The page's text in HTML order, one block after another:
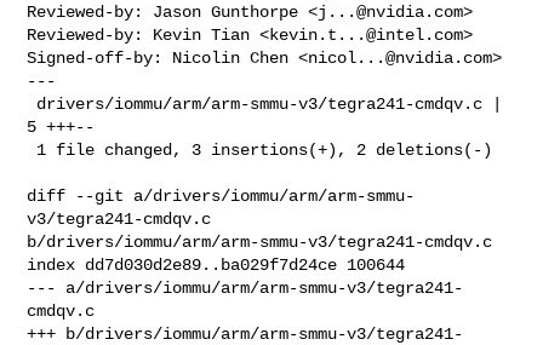
Reviewed-by: Jason Gunthorpe <j...@nvidia.com>
Reviewed-by: Kevin Tian <kevin.t...@intel.com>
Signed-off-by: Nicolin Chen <nicol...@nvidia.com>
---
5 +++--
diff --git a/drivers/iommu/arm/arm-smmu-
v3/tegra241-cmdqv.c
b/drivers/iommu/arm/arm-smmu-v3/tegra241-cmdqv.c
index dd7d030d2e89..ba029f7d24ce 100644
--- a/drivers/iommu/arm/arm-smmu-v3/tegra241-
cmdqv.c
+++ b/drivers/iommu/arm/arm-smmu-v3/tegra241-